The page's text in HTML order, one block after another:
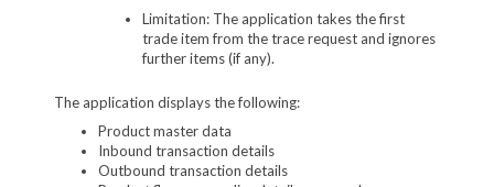
Limitation: The application takes the first
trade item from the trace request and ignores
further items (if any).
The application displays the following:
Product master data
Inbound transaction details
Outbound transaction details